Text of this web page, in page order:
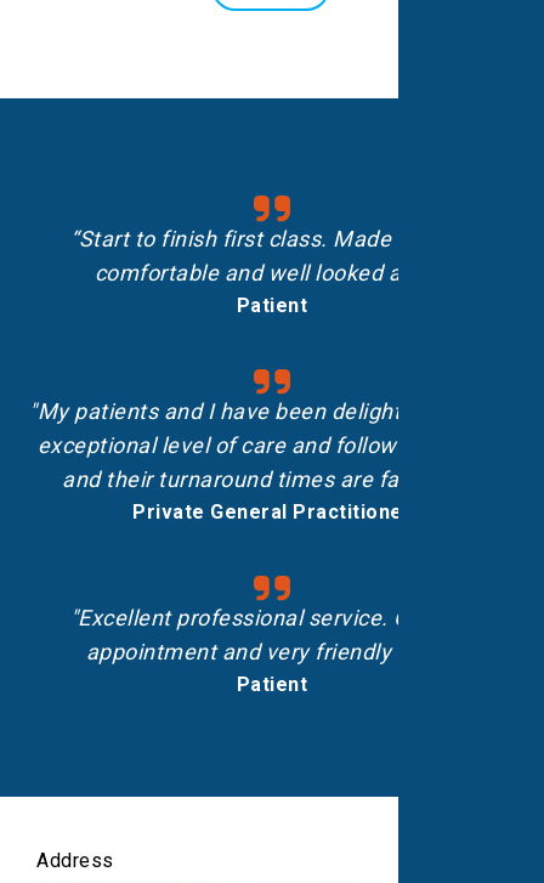
“Start to finish first class. Made me feel
comfortable and well looked after.”
Patient
"My patients and I have been delighted with the
exceptional level of care and follow-up shown,
and their turnaround times are fantastic.”
Private General Practitioner
"Excellent professional service. On-time
appointment and very friendly staff."
Patient
Address